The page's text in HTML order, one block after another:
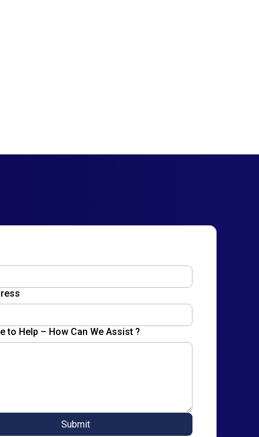
to Help – How Can We Assist ?